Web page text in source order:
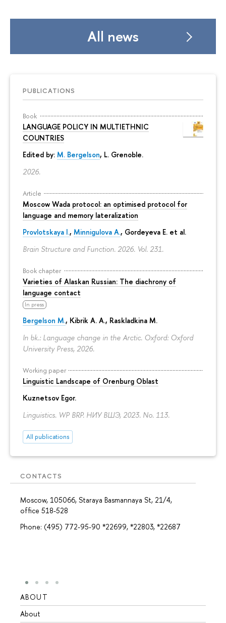
PUBLICATIONS
Book
LANGUAGE POLICY IN MULTIETHNIC
COUNTRIES
Edited by: M. Bergelson, L. Grenoble.
2026.
Article
Moscow Wada protocol: an optimised protocol for
language and memory lateralization
Provlotskaya I., Minnigulova A., Gordeyeva E. et al.
Brain Structure and Function. 2026. Vol. 231.
Book chapter
Varieties of Alaskan Russian: The diachrony of
language contact
In press
Bergelson M., Kibrik A. A., Raskladkina M.
In bk.: Language change in the Arctic. Oxford: Oxford
University Press, 2026.
Working paper
Linguistic Landscape of Orenburg Oblast
Kuznetsov Egor.
Linguistics. WP BRP. НИУ ВШЭ, 2023. No. 113.
All publications
CONTACTS
Moscow, 105066, Staraya Basmannaya St, 21/4,
office 518-528
Phone: (495) 772-95-90 *22699, *22803, *22687
All news
ABOUT
About